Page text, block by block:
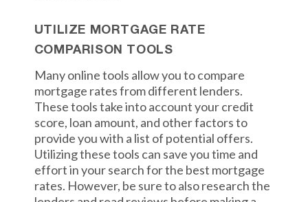
UTILIZE MORTGAGE RATE
COMPARISON TOOLS
Many online tools allow you to compare
mortgage rates from different lenders.
These tools take into account your credit
score, loan amount, and other factors to
provide you with a list of potential offers.
Utilizing these tools can save you time and
effort in your search for the best mortgage
rates. However, be sure to also research the